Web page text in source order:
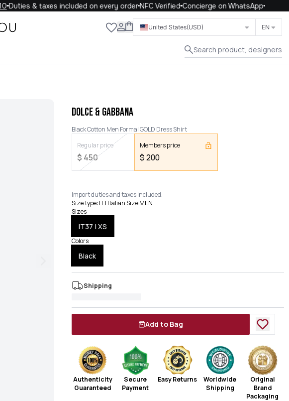
Duties & taxes included on every orderNFC VerifiedConcierge on WhatsApp
United States(USD) EN
Search product, designers
Close
DOLCE & GABBANA
Black Cotton Men Formal GOLD Dress Shirt
Regular price
$ 450
Members price
$200
Import duties and taxes included.
Size type: IT | Italian Size MEN
Sizes
IT37 | XS
Colors
Black
Shipping
Add to Bag
Authenticity
Guaranteed
Secure
Payment
Easy Returns
Worldwide
Shipping
Original
Brand
Packaging